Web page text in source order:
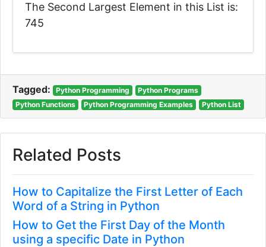
The Second Largest Element in this List is:
745
Tagged: Python Programming
Python Programs
Python Functions
Python Programming Examples Python List
Related Posts
How to Capitalize the First Letter of Each
Word of a String in Python
How to Get the First Day of the Month
using a specific Date in Python